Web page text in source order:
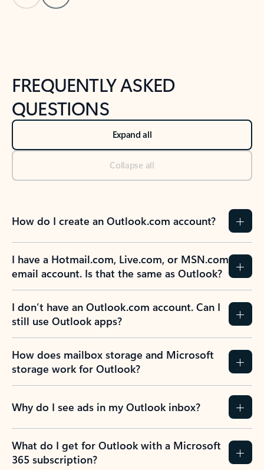
FREQUENTLY ASKED
QUESTIONS
Expand all
Collapse all
How do I create an Outlook.com account?
I have a Hotmail.com, Live.com, or MSN.com
email account. Is that the same as Outlook?
I don’t have an Outlook.com account. Can I
still use Outlook apps?
How does mailbox storage and Microsoft
storage work for Outlook?
Why do I see ads in my Outlook inbox?
What do I get for Outlook with a Microsoft
365 subscription?